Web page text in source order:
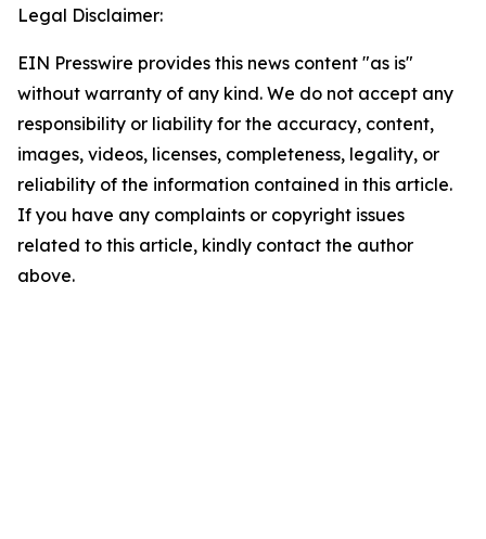
Legal Disclaimer:
EIN Presswire provides this news content "as is"
without warranty of any kind. We do not accept any
responsibility or liability for the accuracy, content,
images, videos, licenses, completeness, legality, or
reliability of the information contained in this article.
If you have any complaints or copyright issues
related to this article, kindly contact the author
above.